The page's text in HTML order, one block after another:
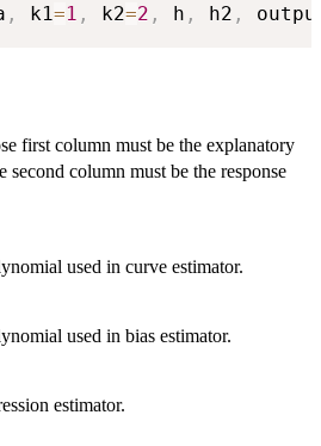
, k1=1 , k2=2 , h , h2 ,
first column must be the explanatory
second column must be the response
used in curve estimator.
used in bias estimator.
estimator.